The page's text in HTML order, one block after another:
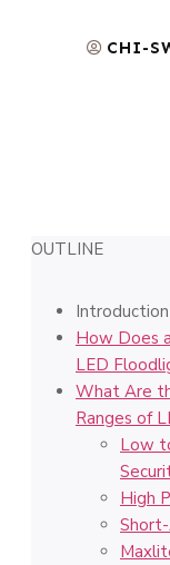
CHI-
OUTLINE
Introduction
How Does
LED
What Are
Ranges of
Low
High